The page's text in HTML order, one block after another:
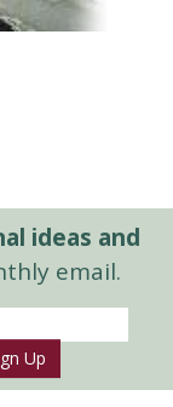
ideas and
email.
Up